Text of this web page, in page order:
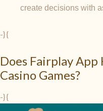
create decisions with
-} {
Does Fairplay App
Casino Games?
-} {